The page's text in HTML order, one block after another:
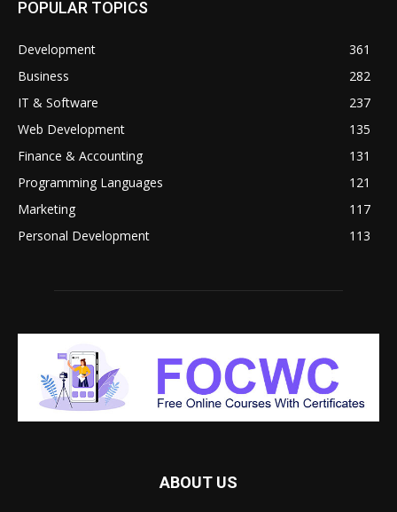
POPULAR TOPICS
Development
361
Business
282
IT & Software
237
Web Development
135
Finance & Accounting
131
Programming Languages
121
Marketing
117
Personal Development
113
ABOUT US